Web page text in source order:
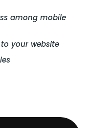
among mobile
your website